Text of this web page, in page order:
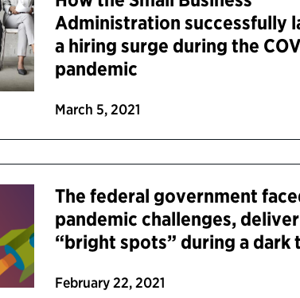
Administration successfully
a hiring surge during the
pandemic
March 5, 2021
The federal government
pandemic challenges,
“bright spots” during a dark
February 22, 2021